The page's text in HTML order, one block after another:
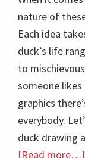
nature of
Each idea
duck’s life
to
someone
graphics
everybody.
duck drawing
[Read more…]